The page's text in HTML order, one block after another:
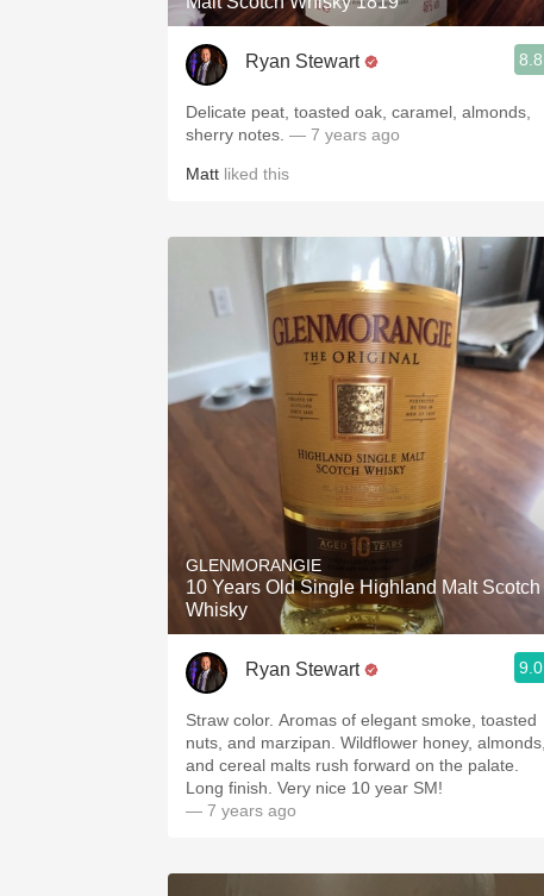
Ryan Stewart 8.8
Delicate peat, toasted oak, caramel, almonds,
sherry notes. — 7 years ago
Matt liked this
GLENMORANGIE
10 Years Old Single Highland Malt Scotch
Whisky
Ryan Stewart 9.0
Straw color. Aromas of elegant smoke, toasted
nuts, and marzipan. Wildflower honey, almonds,
and cereal malts rush forward on the palate.
Long finish. Very nice 10 year SM!
— 7 years ago